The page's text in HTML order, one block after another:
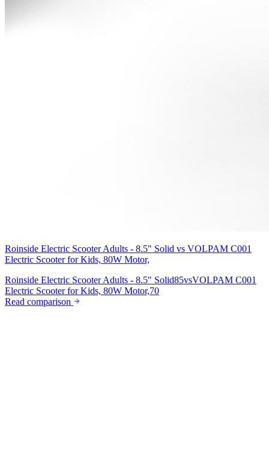
Roinside Electric Scooter Adults - 8.5" Solid vs VOLPAM C001
Electric Scooter for Kids, 80W Motor,
Roinside Electric Scooter Adults - 8.5" Solid85vsVOLPAM C001
Electric Scooter for Kids, 80W Motor,70
Read comparison